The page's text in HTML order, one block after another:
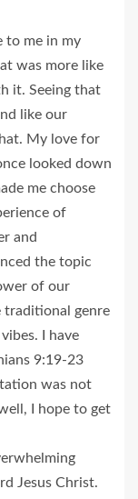
to me in my
was more like
it. Seeing that
like our
My love for
looked down
me choose
of
and
the topic
of our
traditional genre
I have
9:19-23
was not
I hope to get
Jesus Christ.